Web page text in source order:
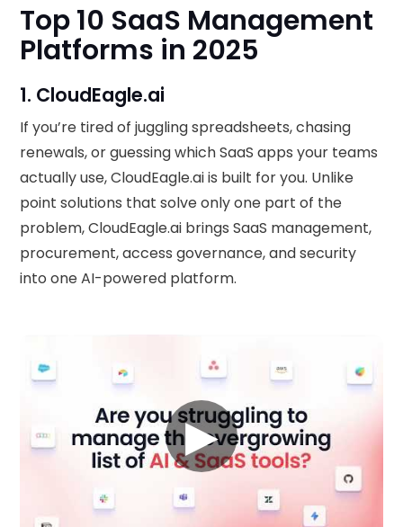
Top 10 SaaS Management
Platforms in 2025
1. CloudEagle.ai
If you’re tired of juggling spreadsheets, chasing
renewals, or guessing which SaaS apps your teams
actually use, CloudEagle.ai is built for you. Unlike
point solutions that solve only one part of the
problem, CloudEagle.ai brings SaaS management,
procurement, access governance, and security
into one AI-powered platform.
▶